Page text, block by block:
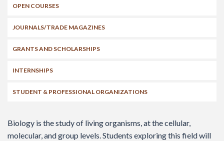
OPEN COURSES
JOURNALS/TRADE MAGAZINES
GRANTS AND SCHOLARSHIPS
INTERNSHIPS
STUDENT & PROFESSIONAL ORGANIZATIONS
Biology is the study of living organisms, at the cellular,
molecular, and group levels. Students exploring this field will